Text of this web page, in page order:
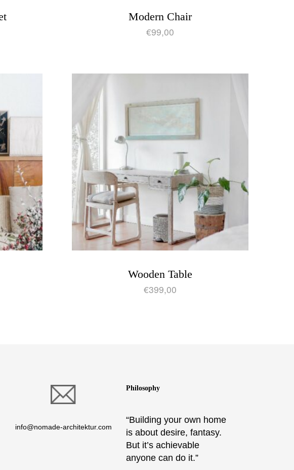
Modern Chair
€99,00
Wooden Table
€399,00
info@nomade-architektur.com
Philosophy
“Building your own home
is about desire, fantasy.
But it’s achievable
anyone can do it.”